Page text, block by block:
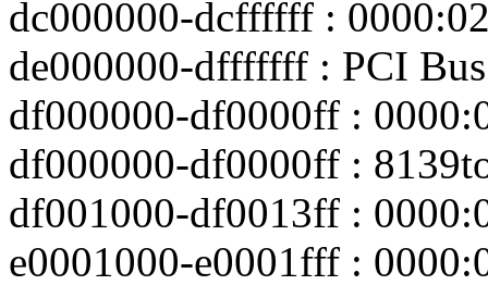
dc000000-dcffffff :
de000000-dfffffff : PCI
df000000-df0000ff :
df000000-df0000ff :
df001000-df0013ff :
e0001000-e0001fff :